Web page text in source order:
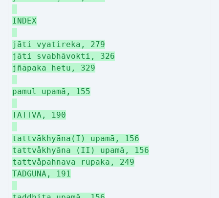
INDEX
jāti vyatireka, 279
jāti svabhāvokti, 326
jñāpaka hetu, 329
pamul upamā, 155
TATTVA, 190
tattvākhyāna(I) upamā, 156
tattvåkhyāna (II) upamā, 156
tattvåpahnava rūpaka, 249
TADGUNA, 191